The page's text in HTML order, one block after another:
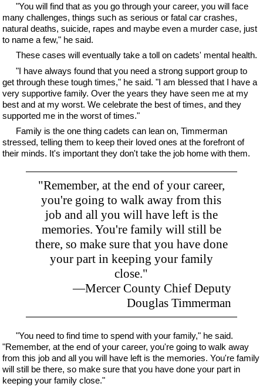
"You will find that as you go through your career, you will face
many challenges, things such as serious or fatal car crashes,
natural deaths, suicide, rapes and maybe even a murder case, just
to name a few," he said.
These cases will eventually take a toll on cadets' mental health.
"I have always found that you need a strong support group to
get through these tough times," he said. "I am blessed that I have a
very supportive family. Over the years they have seen me at my
best and at my worst. We celebrate the best of times, and they
supported me in the worst of times."
Family is the one thing cadets can lean on, Timmerman
stressed, telling them to keep their loved ones at the forefront of
their minds. It's important they don't take the job home with them.
"Remember, at the end of your career,
you're going to walk away from this
job and all you will have left is the
memories. You're family will still be
there, so make sure that you have done
your part in keeping your family
close."
—Mercer County Chief Deputy
Douglas Timmerman
"You need to find time to spend with your family," he said.
"Remember, at the end of your career, you're going to walk away
from this job and all you will have left is the memories. You're family
will still be there, so make sure that you have done your part in
keeping your family close."